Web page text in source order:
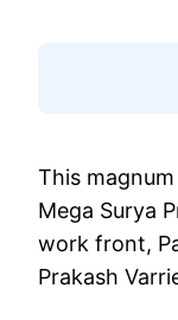
This
Mega Surya
work front,
Prakash